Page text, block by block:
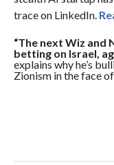
trace on LinkedIn.
“The next Wiz and
betting on Israel,
explains why he’s
Zionism in the face